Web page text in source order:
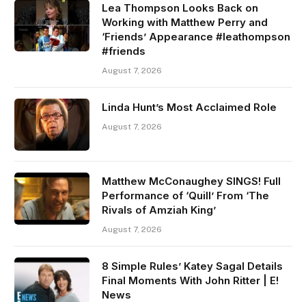
Lea Thompson Looks Back on
Working with Matthew Perry and
‘Friends’ Appearance #leathompson
#friends
August 7, 2026
Linda Hunt’s Most Acclaimed Role
August 7, 2026
Matthew McConaughey SINGS! Full
Performance of ‘Quill’ From ‘The
Rivals of Amziah King’
August 7, 2026
8 Simple Rules’ Katey Sagal Details
Final Moments With John Ritter | E!
News